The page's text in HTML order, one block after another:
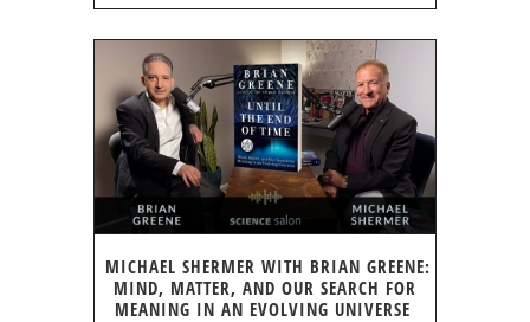
MICHAEL SHERMER WITH BRIAN GREENE:
MIND, MATTER, AND OUR SEARCH FOR
MEANING IN AN EVOLVING UNIVERSE